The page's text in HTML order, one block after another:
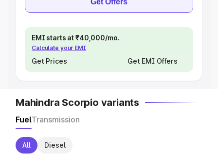
Get Offers
EMI starts at ₹40,000/mo.
Calculate your EMI
Get Prices Get EMI Offers
Mahindra Scorpio variants
FuelTransmission
All Diesel